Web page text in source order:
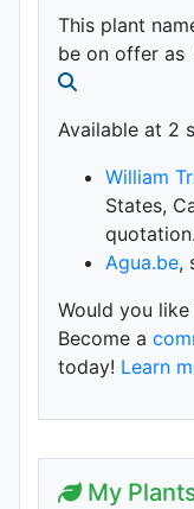
This plant
be on offer as
Available at 2
William
States,
Agua.be,
Would you
Become a
today! Learn
My